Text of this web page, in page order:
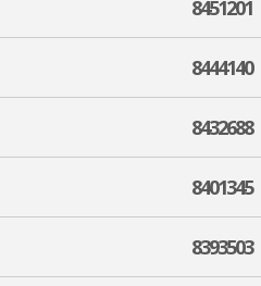
8451201
8444140
8432688
8401345
8393503